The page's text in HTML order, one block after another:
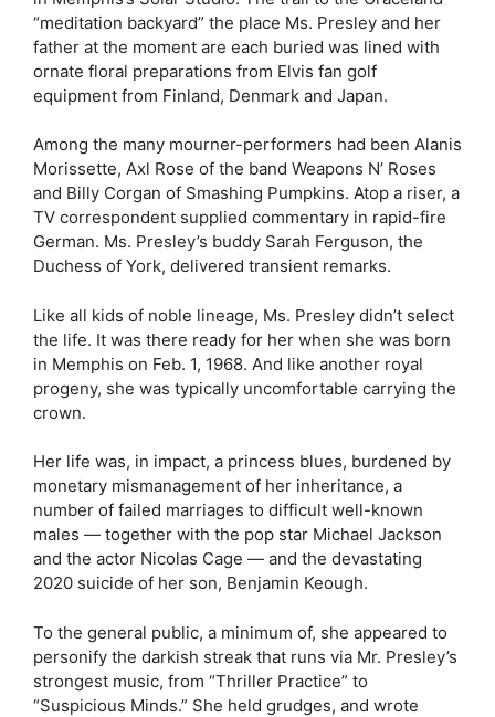
“meditation backyard” the place Ms. Presley and her
father at the moment are each buried was lined with
ornate floral preparations from Elvis fan golf
equipment from Finland, Denmark and Japan.
Among the many mourner-performers had been Alanis
Morissette, Axl Rose of the band Weapons N’ Roses
and Billy Corgan of Smashing Pumpkins. Atop a riser, a
TV correspondent supplied commentary in rapid-fire
German. Ms. Presley’s buddy Sarah Ferguson, the
Duchess of York, delivered transient remarks.
Like all kids of noble lineage, Ms. Presley didn’t select
the life. It was there ready for her when she was born
in Memphis on Feb. 1, 1968. And like another royal
progeny, she was typically uncomfortable carrying the
crown.
Her life was, in impact, a princess blues, burdened by
monetary mismanagement of her inheritance, a
number of failed marriages to difficult well-known
males — together with the pop star Michael Jackson
and the actor Nicolas Cage — and the devastating
2020 suicide of her son, Benjamin Keough.
To the general public, a minimum of, she appeared to
personify the darkish streak that runs via Mr. Presley’s
strongest music, from “Thriller Practice” to
“Suspicious Minds.” She held grudges, and wrote